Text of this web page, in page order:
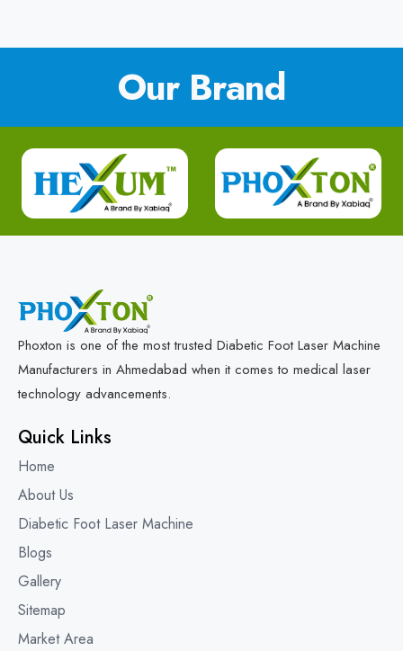
Our Brand
Phoxton is one of the most trusted Diabetic Foot Laser Machine
Manufacturers in Ahmedabad when it comes to medical laser
technology advancements.
Quick Links
Home
About Us
Diabetic Foot Laser Machine
Blogs
Gallery
Sitemap
Market Area